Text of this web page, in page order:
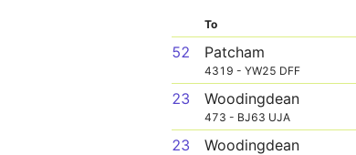
To
52 Patcham
4319 - YW25 DFF
23 Woodingdean
473 - BJ63 UJA
23 Woodingdean